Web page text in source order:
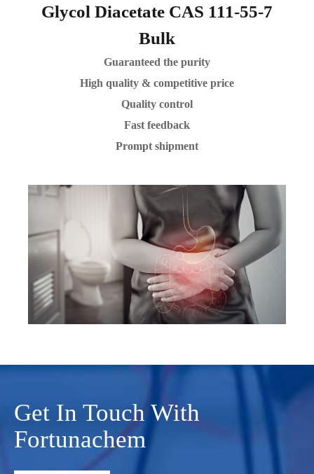
Glycol Diacetate CAS 111-55-7
Bulk
Guaranteed the purity
High quality & competitive price
Quality control
Fast feedback
Prompt shipment
Get In Touch With
Fortunachem